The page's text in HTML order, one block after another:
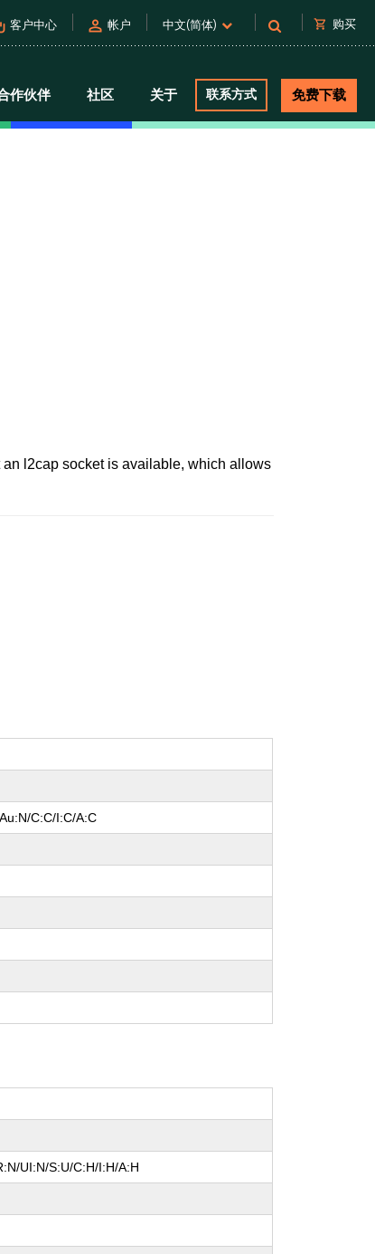
客户中心 person 帐户 中文(简体) shopping_cart 购买
作伙伴 社区 关于 联系方式 免费下载
l2cap socket is available, which allows
C:C/I:C/A:C
UI:N/S:U/C:H/I:H/A:H